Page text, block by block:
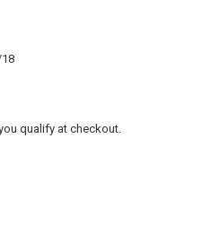
qualify at checkout.